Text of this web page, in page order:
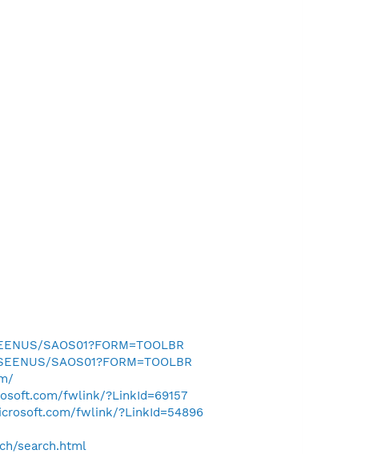
SAOS01?FORM=TOOLBR
SAOS01?FORM=TOOLBR
fwlink/?LinkId=69157
fwlink/?LinkId=54896
search.html